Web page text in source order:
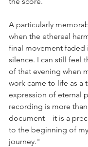
A particularly
when the ethereal
final movement
silence. I can still feel
of that evening when
work came to life as a
expression of eternal
recording is more
document—it is a
to the beginning of
journey."